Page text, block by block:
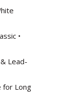
•
Lead-
for Long